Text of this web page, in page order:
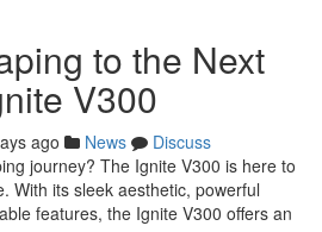
to the Next
V300
ago News
Discuss
journey? The Ignite V300 is here to
With its sleek aesthetic, powerful
features, the Ignite V300 offers an